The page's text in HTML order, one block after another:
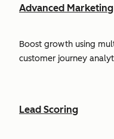
Advanced
Boost growth using
customer journey
Lead Scoring